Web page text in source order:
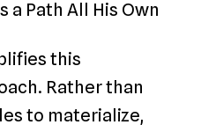
a Path All His Own
this
Rather than
to materialize,